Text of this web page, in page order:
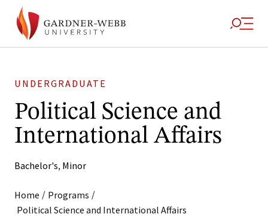
UNDERGRADUATE
Political Science and
International Affairs
Bachelor's, Minor
Home / Programs /
Political Science and International Affairs